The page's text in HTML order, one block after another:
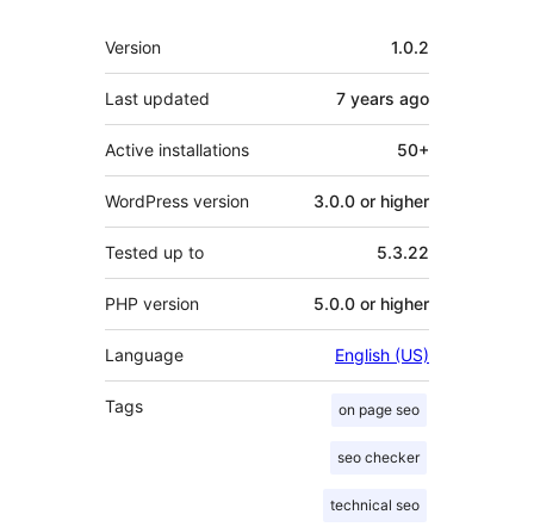
Meta
Version 1.0.2
Last updated 7 years ago
Active installations 50+
WordPress version 3.0.0 or higher
Tested up to 5.3.22
PHP version 5.0.0 or higher
Language English (US)
Tags on page seo
seo checker
technical seo